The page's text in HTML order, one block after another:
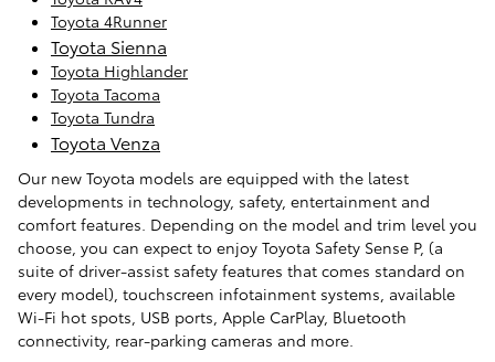
Toyota 4Runner
Toyota Sienna
Toyota Highlander
Toyota Tacoma
Toyota Tundra
Toyota Venza
Our new Toyota models are equipped with the latest
developments in technology, safety, entertainment and
comfort features. Depending on the model and trim level you
choose, you can expect to enjoy Toyota Safety Sense P, (a
suite of driver-assist safety features that comes standard on
every model), touchscreen infotainment systems, available
Wi-Fi hot spots, USB ports, Apple CarPlay, Bluetooth
connectivity, rear-parking cameras and more.